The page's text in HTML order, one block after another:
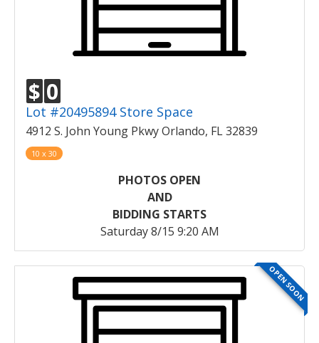
$ 0
Lot #20495894 Store Space
4912 S. John Young Pkwy Orlando, FL 32839
10 x 30
PHOTOS OPEN
AND
BIDDING STARTS
Saturday 8/15 9:20 AM
OPEN SOON